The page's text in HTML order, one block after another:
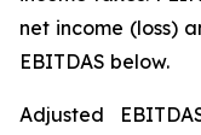
net income (loss)
EBITDAS below.
Adjusted